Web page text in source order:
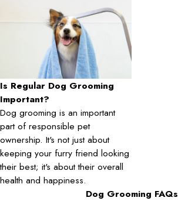
Is Regular Dog Grooming
Important?
Dog grooming is an important
part of responsible pet
ownership. It's not just about
keeping your furry friend looking
their best; it's about their overall
health and happiness.
Dog Grooming FAQs